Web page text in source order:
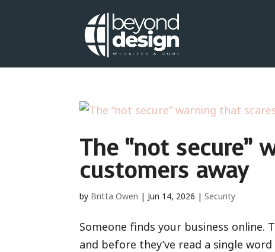
The “not secure”
customers away
by Britta Owen | Jun 14, 2026 |Security
Someone finds your business online.
and before they’ve read a single